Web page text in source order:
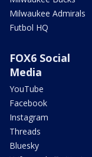
Milwaukee Admirals
Futbol HQ
FOX6 Social
Media
YouTube
Facebook
Instagram
Threads
Bluesky